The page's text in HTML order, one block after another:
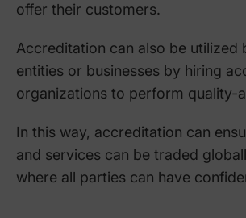
offer their customers.
Accreditation can also be utilized
entities or businesses by hiring
organizations to perform quality-
In this way, accreditation can
and services can be traded
where all parties can have